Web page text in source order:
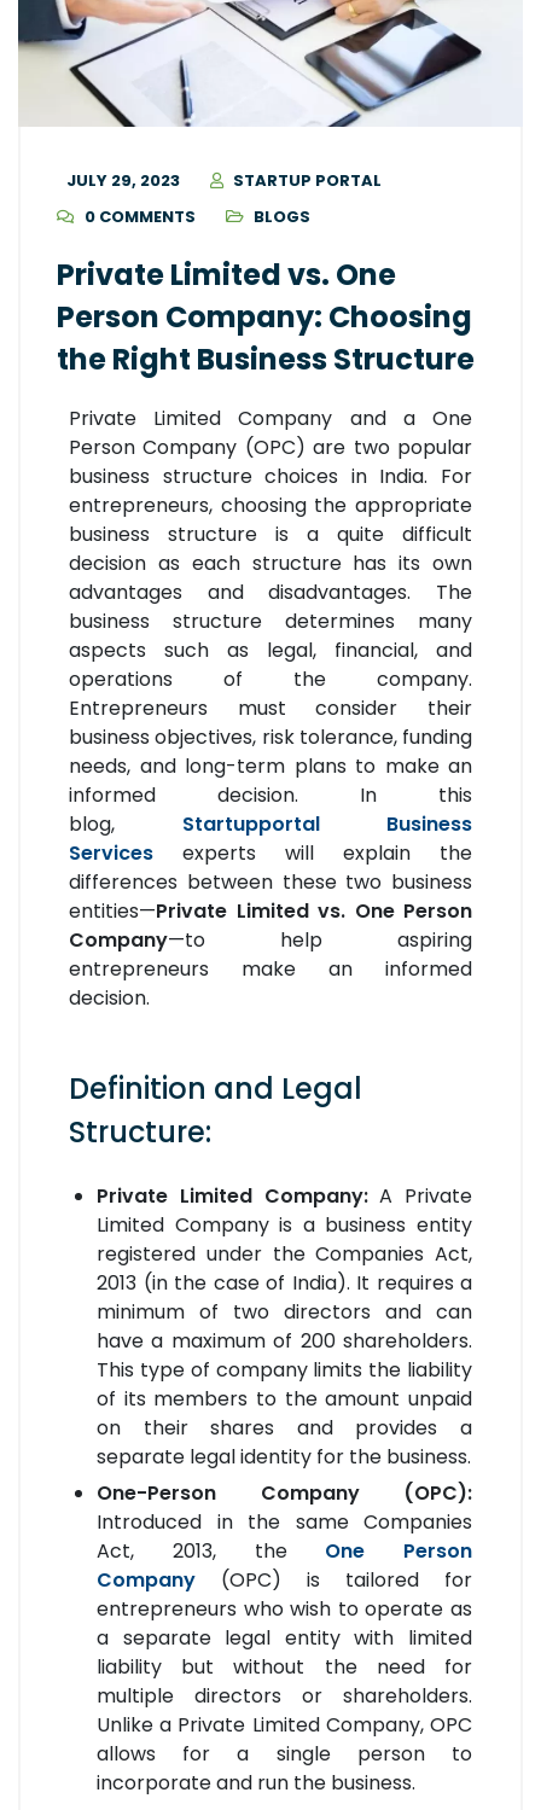
JULY 29, 2023
STARTUP PORTAL
0 COMMENTS
BLOGS
Private Limited vs. One
Person Company: Choosing
the Right Business Structure
Private Limited Company and a One
Person Company (OPC) are two popular
business structure choices in India. For
entrepreneurs, choosing the appropriate
business structure is a quite difficult
decision as each structure has its own
advantages and disadvantages. The
business structure determines many
aspects such as legal, financial, and
operations of the company.
Entrepreneurs must consider their
business objectives, risk tolerance, funding
needs, and long-term plans to make an
informed decision. In this
blog,
Startupportal Business
Services experts will explain the
differences between these two business
entities—Private Limited vs. One Person
Company—to help aspiring
entrepreneurs make an informed
decision.
Definition and Legal
Structure:
Private Limited Company:A Private
Limited Company is a business entity
registered under the Companies Act,
2013 (in the case of India). It requires a
minimum of two directors and can
have a maximum of 200 shareholders.
This type of company limits the liability
of its members to the amount unpaid
on their shares and provides a
separate legal identity for the business.
One-Person Company (OPC):
Introduced in the same Companies
Act, 2013, the One Person
Company (OPC) is tailored for
entrepreneurs who wish to operate as
a separate legal entity with limited
liability but without the need for
multiple directors or shareholders.
Unlike a Private Limited Company, OPC
allows for a single person to
incorporate and run the business.